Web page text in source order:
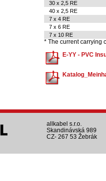
30 x 2,5 RE
40 x 2,5 RE
7 x 4 RE
7 x 6 RE
7 x 10 RE
* The current carrying
E-YY - PVC
allkabel s.r.o.
Skandinávská 989
CZ- 267 53 Žebrák